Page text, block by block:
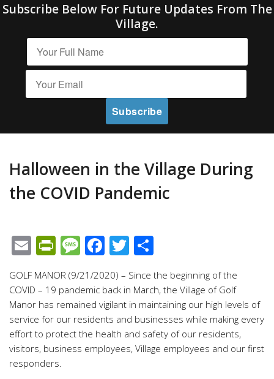
Subscribe Below For Future Updates From The
Village.
Halloween in the Village During
the COVID Pandemic
EmailPrintFriendly
Message
Facebook
Twitter
GOLF MANOR (9/21/2020) – Since the beginning of the
COVID – 19 pandemic back in March, the Village of Golf
Manor has remained vigilant in maintaining our high levels of
service for our residents and businesses while making every
effort to protect the health and safety of our residents,
visitors, business employees, Village employees and our first
responders.